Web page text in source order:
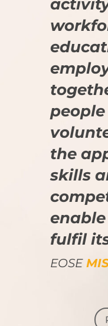
the
skills
fulfil
EOSE